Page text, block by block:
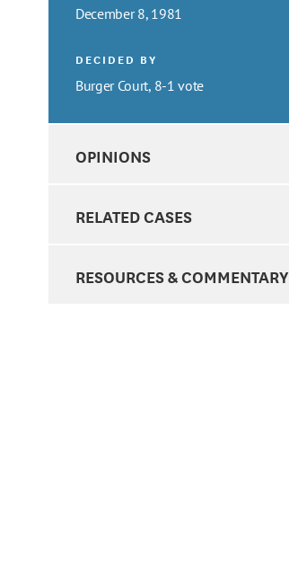
December 8, 1981
DECIDED BY
Burger Court, 8-1 vote
OPINIONS
RELATED CASES
RESOURCES & COMMENTARY